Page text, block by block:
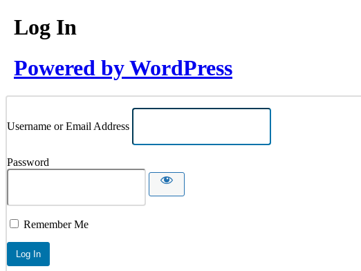
Log In
Powered by WordPress
Username or Email Address
Password
Remember Me